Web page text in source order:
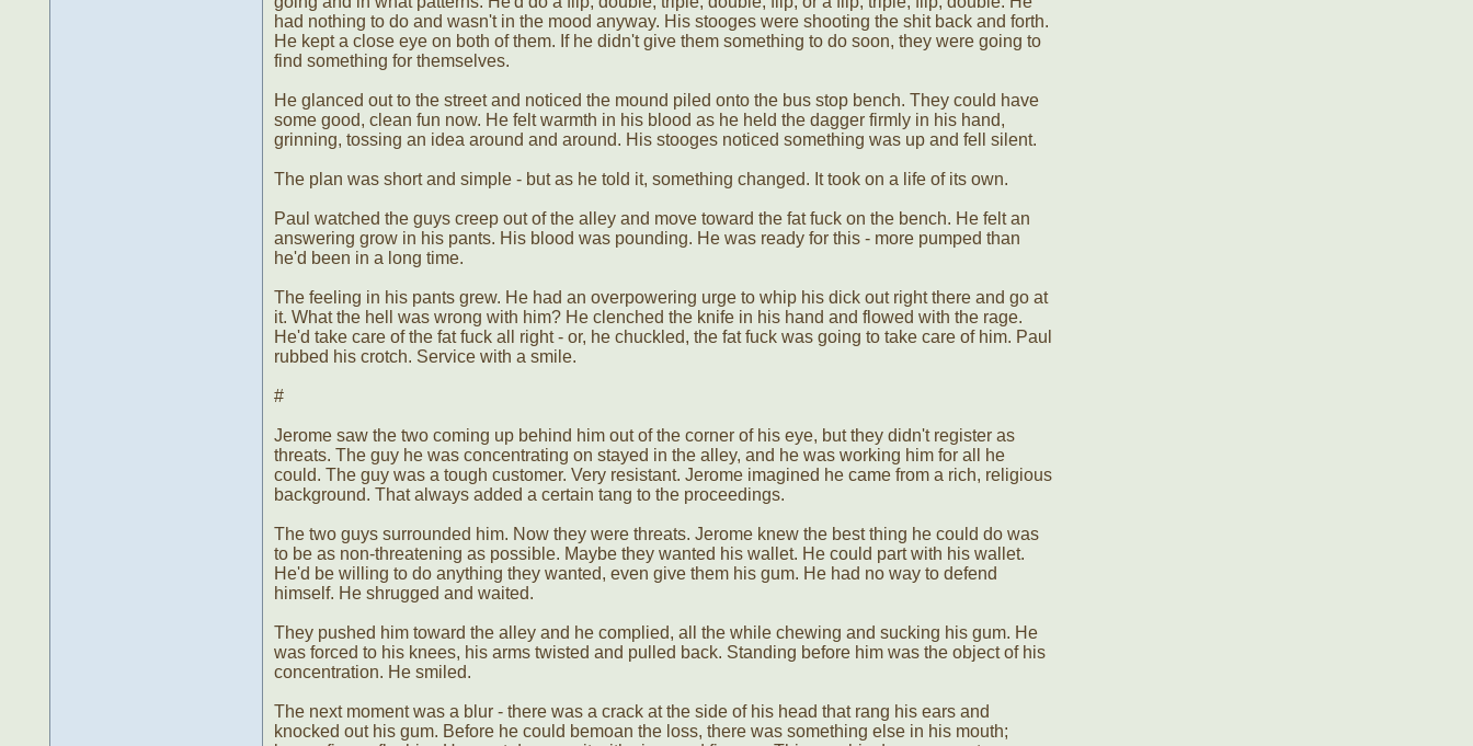
had nothing to do and wasn't in the mood anyway. His stooges were shooting the shit back and forth.
He kept a close eye on both of them. If he didn't give them something to do soon, they were going to
find something for themselves.
He glanced out to the street and noticed the mound piled onto the bus stop bench. They could have
some good, clean fun now. He felt warmth in his blood as he held the dagger firmly in his hand,
grinning, tossing an idea around and around. His stooges noticed something was up and fell silent.
The plan was short and simple - but as he told it, something changed. It took on a life of its own.
Paul watched the guys creep out of the alley and move toward the fat fuck on the bench. He felt an
answering grow in his pants. His blood was pounding. He was ready for this - more pumped than
he'd been in a long time.
The feeling in his pants grew. He had an overpowering urge to whip his dick out right there and go at
it. What the hell was wrong with him? He clenched the knife in his hand and flowed with the rage.
He'd take care of the fat fuck all right - or, he chuckled, the fat fuck was going to take care of him. Paul
rubbed his crotch. Service with a smile.
#
Jerome saw the two coming up behind him out of the corner of his eye, but they didn't register as
threats. The guy he was concentrating on stayed in the alley, and he was working him for all he
could. The guy was a tough customer. Very resistant. Jerome imagined he came from a rich, religious
background. That always added a certain tang to the proceedings.
The two guys surrounded him. Now they were threats. Jerome knew the best thing he could do was
to be as non-threatening as possible. Maybe they wanted his wallet. He could part with his wallet.
He'd be willing to do anything they wanted, even give them his gum. He had no way to defend
himself. He shrugged and waited.
They pushed him toward the alley and he complied, all the while chewing and sucking his gum. He
was forced to his knees, his arms twisted and pulled back. Standing before him was the object of his
concentration. He smiled.
The next moment was a blur - there was a crack at the side of his head that rang his ears and
knocked out his gum. Before he could bemoan the loss, there was something else in his mouth;